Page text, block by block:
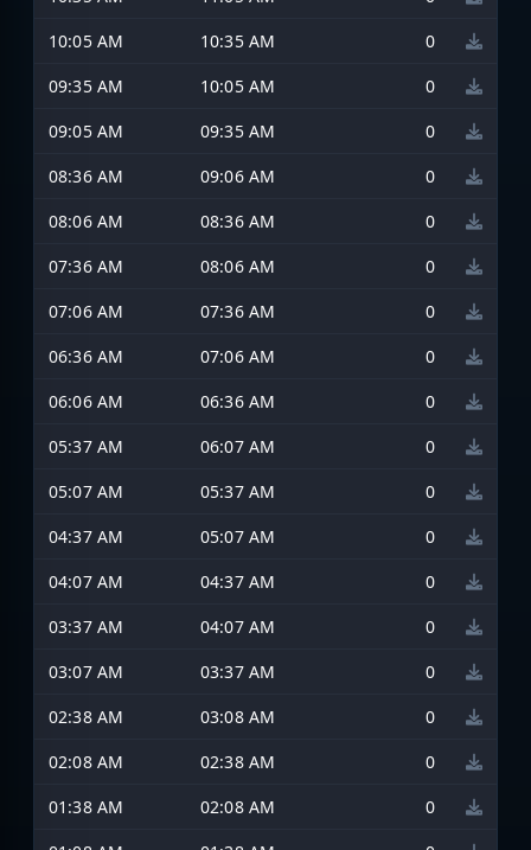
10:05 AM
10:35 AM
0
09:35 AM
10:05 AM
0
09:05 AM
09:35 AM
0
08:36 AM
09:06 AM
0
08:06 AM
08:36 AM
0
07:36 AM
08:06 AM
0
07:06 AM
07:36 AM
0
06:36 AM
07:06 AM
0
06:06 AM
06:36 AM
0
05:37 AM
06:07 AM
0
05:07 AM
05:37 AM
0
04:37 AM
05:07 AM
0
04:07 AM
04:37 AM
0
03:37 AM
04:07 AM
0
03:07 AM
03:37 AM
0
02:38 AM
03:08 AM
0
02:08 AM
02:38 AM
0
01:38 AM
02:08 AM
0